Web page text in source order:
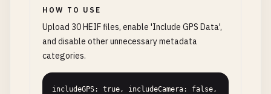
HOW TO USE
Upload 30 HEIF files, enable 'Include GPS Data',
and disable other unnecessary metadata
categories.
includeGPS: true, includeCamera: false,